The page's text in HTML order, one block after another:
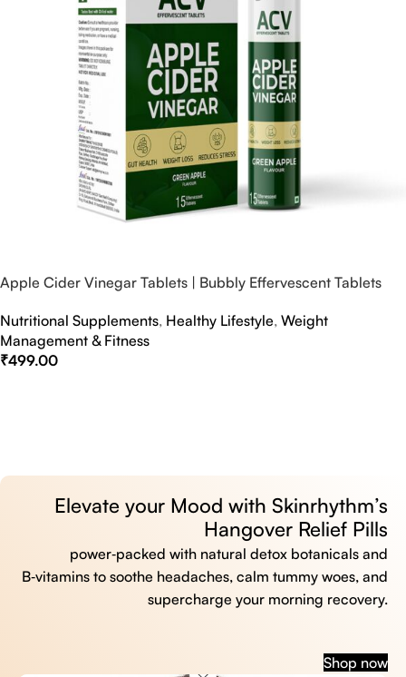
Apple Cider Vinegar Tablets | Bubbly Effervescent Tablets
Nutritional Supplements, Healthy Lifestyle, Weight
Management & Fitness
₹499.00
Elevate your Mood with Skinrhythm’s
Hangover Relief Pills
power‑packed with natural detox botanicals and
B‑vitamins to soothe headaches, calm tummy woes, and
supercharge your morning recovery.
Shop now